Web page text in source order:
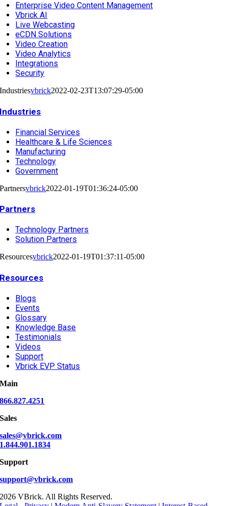
Enterprise Video Content Management
Vbrick AI
Live Webcasting
eCDN Solutions
Video Creation
Video Analytics
Integrations
Security
Industriesvbrick2022-02-23T13:07:29-05:00
Industries
Financial Services
Healthcare & Life Sciences
Manufacturing
Technology
Government
Partnersvbrick2022-01-19T01:36:24-05:00
Partners
Technology Partners
Solution Partners
Resourcesvbrick2022-01-19T01:37:11-05:00
Resources
Blogs
Events
Glossary
Knowledge Base
Testimonials
Videos
Support
Vbrick EVP Status
Main
866.827.4251
Sales
sales@vbrick.com
1.844.901.1834
Support
support@vbrick.com
2026 VBrick. All Rights Reserved.